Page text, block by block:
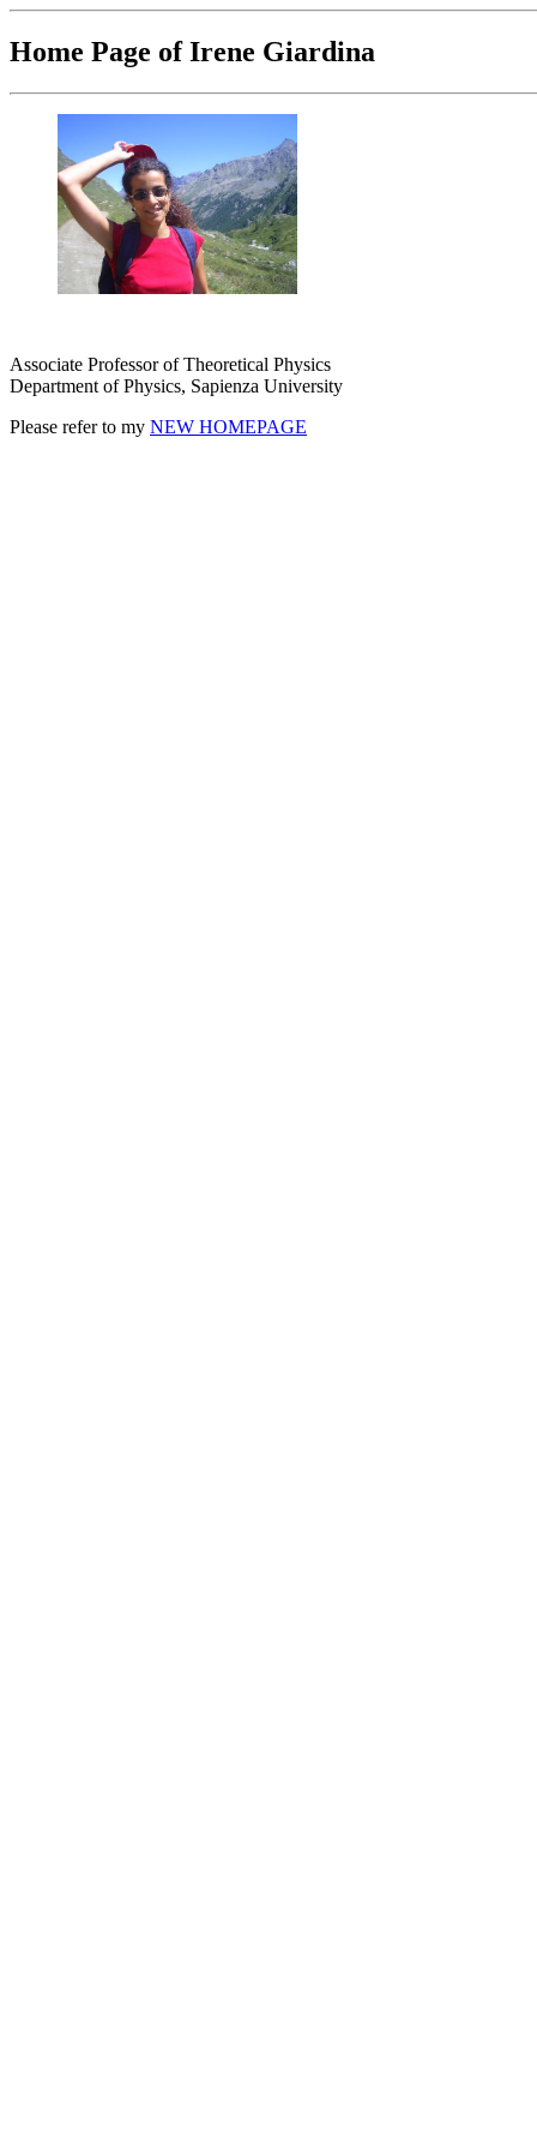
Home Page of Irene Giardina
Associate Professor of Theoretical Physics
Department of Physics, Sapienza University
Please refer to my NEW HOMEPAGE